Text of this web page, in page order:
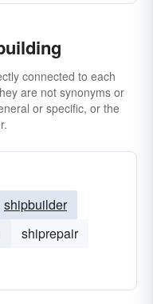
connected to each
are not synonyms or
or specific, or the
shipbuilder
shiprepair